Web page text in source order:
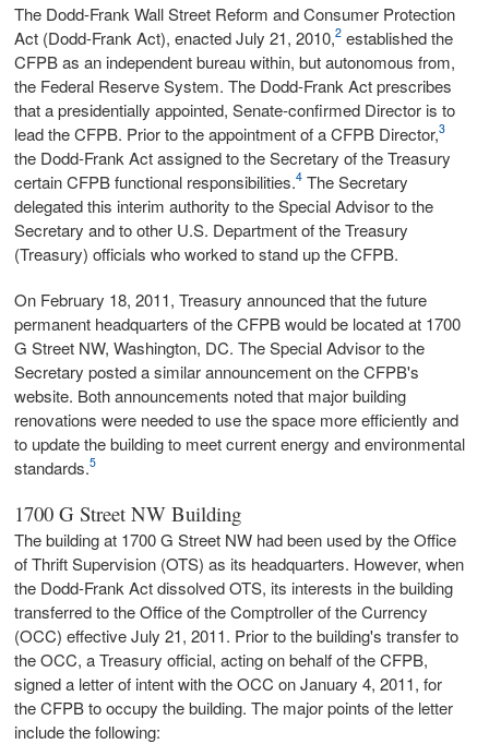
The Dodd-Frank Wall Street Reform and Consumer Protection
Act (Dodd-Frank Act), enacted July 21, 2010,2established the
CFPB as an independent bureau within, but autonomous from,
the Federal Reserve System. The Dodd-Frank Act prescribes
that a presidentially appointed, Senate‑confirmed Director is to
lead the CFPB. Prior to the appointment of a CFPB Director,3
the Dodd‑Frank Act assigned to the Secretary of the Treasury
certain CFPB functional responsibilities.4The Secretary
delegated this interim authority to the Special Advisor to the
Secretary and to other U.S. Department of the Treasury
(Treasury) officials who worked to stand up the CFPB.
On February 18, 2011, Treasury announced that the future
permanent headquarters of the CFPB would be located at 1700
G Street NW, Washington, DC. The Special Advisor to the
Secretary posted a similar announcement on the CFPB's
website. Both announcements noted that major building
renovations were needed to use the space more efficiently and
to update the building to meet current energy and environmental
standards.5
1700 G Street NW Building
The building at 1700 G Street NW had been used by the Office
of Thrift Supervision (OTS) as its headquarters. However, when
the Dodd-Frank Act dissolved OTS, its interests in the building
transferred to the Office of the Comptroller of the Currency
(OCC) effective July 21, 2011. Prior to the building's transfer to
the OCC, a Treasury official, acting on behalf of the CFPB,
signed a letter of intent with the OCC on January 4, 2011, for
the CFPB to occupy the building. The major points of the letter
include the following: